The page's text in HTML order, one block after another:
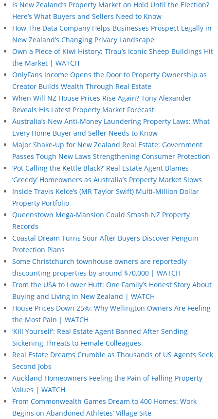
Is New Zealand’s Property Market on Hold Until the Election?
Here’s What Buyers and Sellers Need to Know
How The Data Company Helps Businesses Prospect Legally in
New Zealand’s Changing Privacy Landscape
Own a Piece of Kiwi History: Tīrau’s Iconic Sheep Buildings Hit
the Market | WATCH
OnlyFans Income Opens the Door to Property Ownership as
Creator Builds Wealth Through Real Estate
When Will NZ House Prices Rise Again? Tony Alexander
Reveals His Latest Property Market Forecast
Australia’s New Anti-Money Laundering Property Laws: What
Every Home Buyer and Seller Needs to Know
Major Shake-Up for New Zealand Real Estate: Government
Passes Tough New Laws Strengthening Consumer Protection
‘Pot Calling the Kettle Black?’ Real Estate Agent Blames
‘Greedy’ Homeowners as Australia’s Property Market Slows
Inside Travis Kelce’s (MR Taylor Swift) Multi-Million Dollar
Property Portfolio
Queenstown Mega-Mansion Could Smash NZ Property
Records
Coastal Dream Turns Sour After Buyers Discover Penguin
Protection Plans
Some Christchurch townhouse owners are reportedly
discounting properties by around $70,000 | WATCH
From the USA to Lower Hutt: One Family’s Honest Story About
Buying and Living in New Zealand | WATCH
House Prices Down 25%: Why Wellington Owners Are Feeling
the Most Pain | WATCH
‘Kill Yourself’: Real Estate Agent Banned After Sending
Sickening Threats to Female Colleagues
Real Estate Dreams Crumble as Thousands of US Agents Seek
Second Jobs
Auckland Homeowners Feeling the Pain of Falling Property
Values | WATCH
From Commonwealth Games Dream to 400 Homes: Work
Begins on Abandoned Athletes’ Village Site